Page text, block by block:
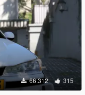
66.312 315